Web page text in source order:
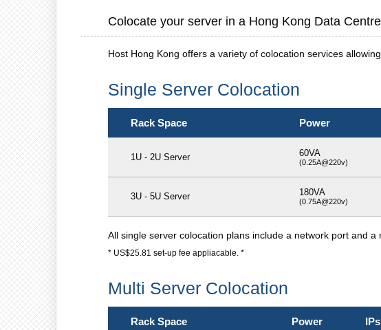
Colocate your server in a Hong Kong Data Centre
Host Hong Kong offers a variety of colocation services
Single Server Colocation
Rack Space Power
1U - 2U Server 60VA
(0.25A@220v)
3U - 5U Server 180VA
(0.75A@220v)
All single server colocation plans include a network port and
* US$25.81 set-up fee appliacable. *
Multi Server Colocation
Rack Space Power IPs